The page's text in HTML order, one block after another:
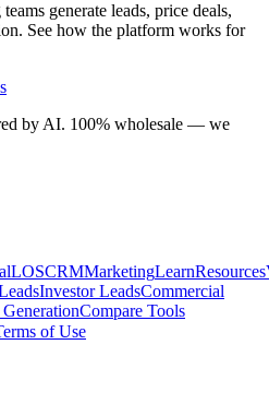
generate leads, price deals,
See how the platform works for
by AI. 100% wholesale — we
LOSCRMMarketingLearnResources
Investor LeadsCommercial
Compare Tools
of Use